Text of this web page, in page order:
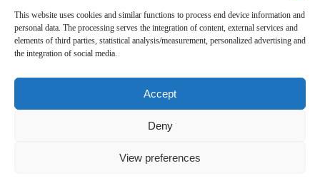
This website uses cookies and similar functions to process end device information and
personal data. The processing serves the integration of content, external services and
elements of third parties, statistical analysis/measurement, personalized advertising and
the integration of social media.
Accept
Deny
View preferences
Support
Legals
SEC Filings
Disclaimer
More Details